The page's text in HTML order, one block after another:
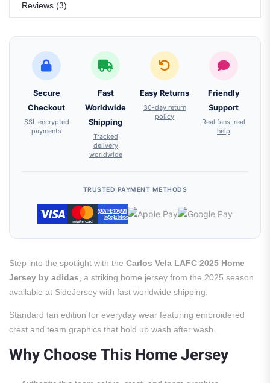
Reviews (3)
Secure
Checkout
SSL encrypted
payments
Fast
Worldwide
Shipping
Tracked
delivery
worldwide
Easy Returns
30-day return
policy
Friendly
Support
Real fans, real
help
TRUSTED PAYMENT METHODS
Step into the spotlight with the Carlos Vela LAFC 2025 Home
Jersey by adidas , a striking home jersey from the 2025 season
available at SideJersey with fast worldwide shipping.
Standard fan edition for everyday wear featuring embroidered
crest and team graphics that hold up wash after wash.
Why Choose This Home Jersey